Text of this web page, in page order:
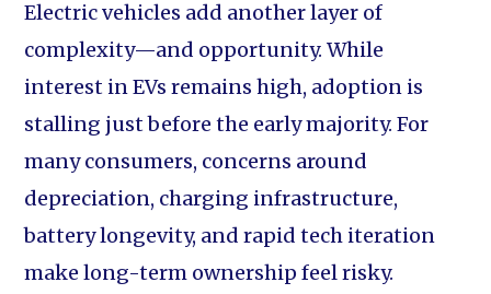
Electric vehicles add another layer of
complexity—and opportunity. While
interest in EVs remains high, adoption is
stalling just before the early majority. For
many consumers, concerns around
depreciation, charging infrastructure,
battery longevity, and rapid tech iteration
make long-term ownership feel risky.